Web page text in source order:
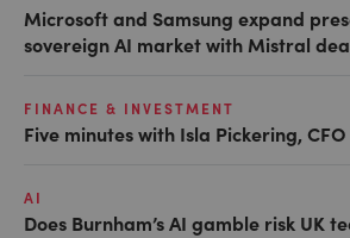
Microsoft and Samsung expand
sovereign AI market with Mistral
FINANCE & INVESTMENT
Five minutes with Isla Pickering,
AI
Does Burnham’s AI gamble risk UK